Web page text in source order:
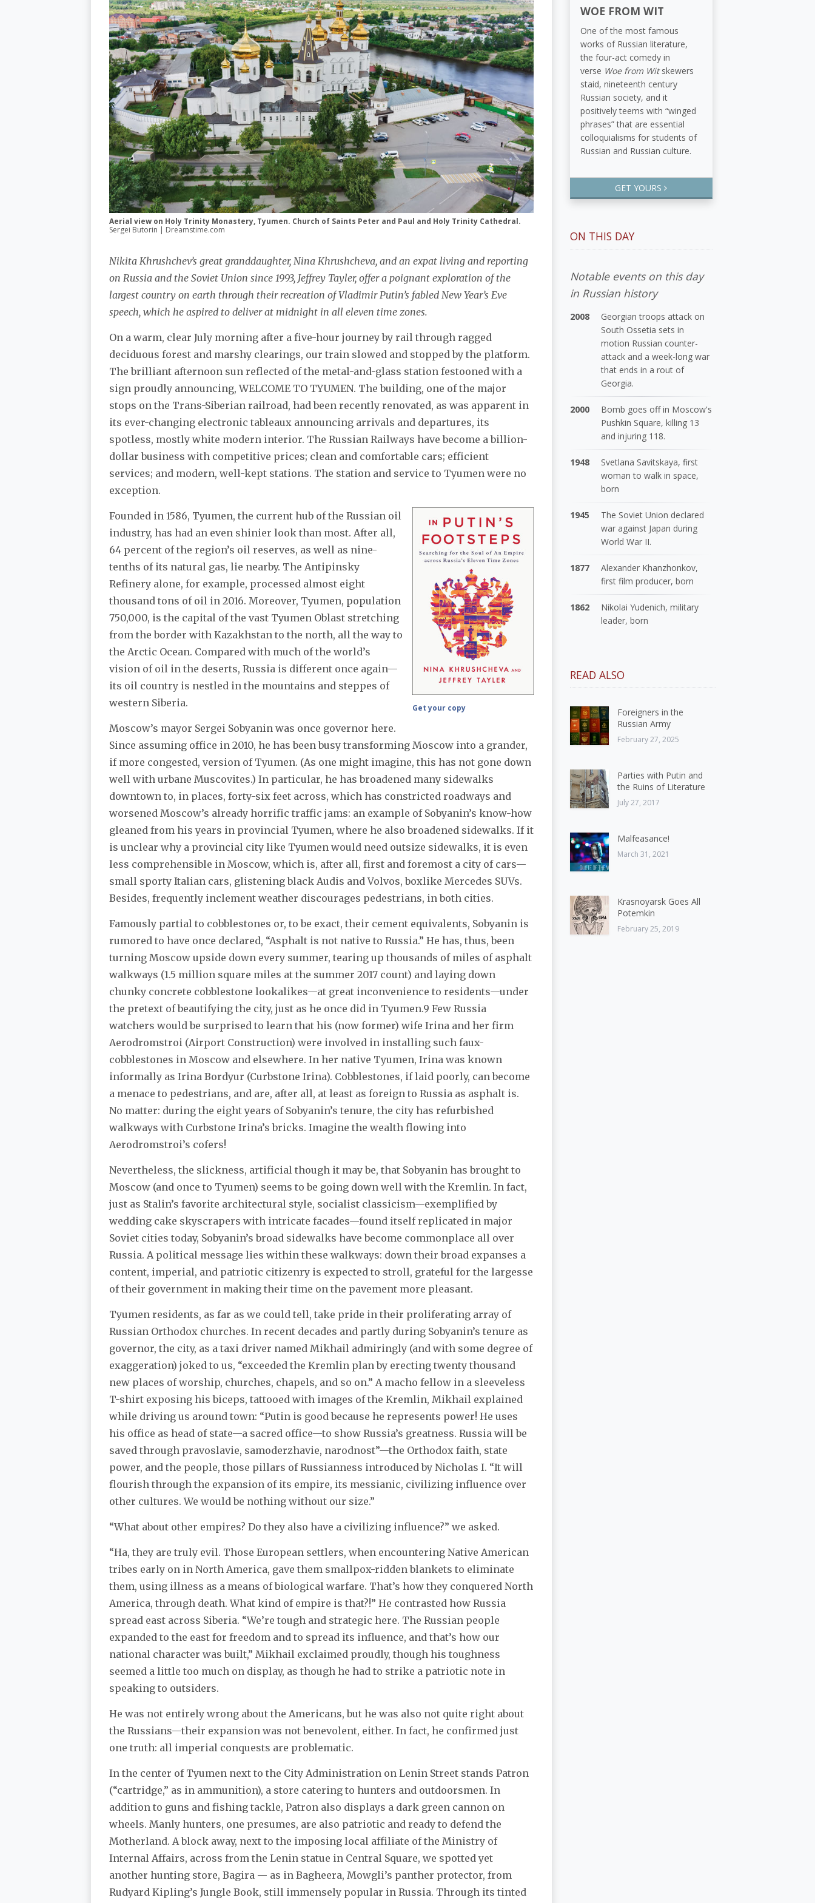
Aerial view on Holy Trinity Monastery, Tyumen. Church of Saints Peter and Paul and Holy Trinity Cathedral.
Sergei Butorin | Dreamstime.com
Nikita Khrushchev’s great granddaughter, Nina Khrushcheva, and an expat living and reporting
on Russia and the Soviet Union since 1993, Jeffrey Tayler, offer a poignant exploration of the
largest country on earth through their recreation of Vladimir Putin’s fabled New Year’s Eve
speech, which he aspired to deliver at midnight in all eleven time zones.
On a warm, clear July morning after a five-hour journey by rail through ragged
deciduous forest and marshy clearings, our train slowed and stopped by the platform.
The brilliant afternoon sun reflected of the metal-and-glass station festooned with a
sign proudly announcing, WELCOME TO TYUMEN. The building, one of the major
stops on the Trans-Siberian railroad, had been recently renovated, as was apparent in
its ever-changing electronic tableaux announcing arrivals and departures, its
spotless, mostly white modern interior. The Russian Railways have become a billion-
dollar business with competitive prices; clean and comfortable cars; efficient
services; and modern, well-kept stations. The station and service to Tyumen were no
exception.
Get your copy
Founded in 1586, Tyumen, the current hub of the Russian oil
industry, has had an even shinier look than most. After all,
64 percent of the region’s oil reserves, as well as nine-
tenths of its natural gas, lie nearby. The Antipinsky
Refinery alone, for example, processed almost eight
thousand tons of oil in 2016. Moreover, Tyumen, population
750,000, is the capital of the vast Tyumen Oblast stretching
from the border with Kazakhstan to the north, all the way to
the Arctic Ocean. Compared with much of the world’s
vision of oil in the deserts, Russia is different once again—
its oil country is nestled in the mountains and steppes of
western Siberia.
Moscow’s mayor Sergei Sobyanin was once governor here.
Since assuming office in 2010, he has been busy transforming Moscow into a grander,
if more congested, version of Tyumen. (As one might imagine, this has not gone down
well with urbane Muscovites.) In particular, he has broadened many sidewalks
downtown to, in places, forty-six feet across, which has constricted roadways and
worsened Moscow’s already horrific traffic jams: an example of Sobyanin’s know-how
gleaned from his years in provincial Tyumen, where he also broadened sidewalks. If it
is unclear why a provincial city like Tyumen would need outsize sidewalks, it is even
less comprehensible in Moscow, which is, after all, first and foremost a city of cars—
small sporty Italian cars, glistening black Audis and Volvos, boxlike Mercedes SUVs.
Besides, frequently inclement weather discourages pedestrians, in both cities.
Famously partial to cobblestones or, to be exact, their cement equivalents, Sobyanin is
rumored to have once declared, “Asphalt is not native to Russia.” He has, thus, been
turning Moscow upside down every summer, tearing up thousands of miles of asphalt
walkways (1.5 million square miles at the summer 2017 count) and laying down
chunky concrete cobblestone lookalikes—at great inconvenience to residents—under
the pretext of beautifying the city, just as he once did in Tyumen.9 Few Russia
watchers would be surprised to learn that his (now former) wife Irina and her firm
Aerodromstroi (Airport Construction) were involved in installing such faux-
cobblestones in Moscow and elsewhere. In her native Tyumen, Irina was known
informally as Irina Bordyur (Curbstone Irina). Cobblestones, if laid poorly, can become
a menace to pedestrians, and are, after all, at least as foreign to Russia as asphalt is.
No matter: during the eight years of Sobyanin’s tenure, the city has refurbished
walkways with Curbstone Irina’s bricks. Imagine the wealth flowing into
Aerodromstroi’s cofers!
Nevertheless, the slickness, artificial though it may be, that Sobyanin has brought to
Moscow (and once to Tyumen) seems to be going down well with the Kremlin. In fact,
just as Stalin’s favorite architectural style, socialist classicism—exemplified by
wedding cake skyscrapers with intricate facades—found itself replicated in major
Soviet cities today, Sobyanin’s broad sidewalks have become commonplace all over
Russia. A political message lies within these walkways: down their broad expanses a
content, imperial, and patriotic citizenry is expected to stroll, grateful for the largesse
of their government in making their time on the pavement more pleasant.
Tyumen residents, as far as we could tell, take pride in their proliferating array of
Russian Orthodox churches. In recent decades and partly during Sobyanin’s tenure as
governor, the city, as a taxi driver named Mikhail admiringly (and with some degree of
exaggeration) joked to us, “exceeded the Kremlin plan by erecting twenty thousand
new places of worship, churches, chapels, and so on.” A macho fellow in a sleeveless
T-shirt exposing his biceps, tattooed with images of the Kremlin, Mikhail explained
while driving us around town: “Putin is good because he represents power! He uses
his office as head of state—a sacred office—to show Russia’s greatness. Russia will be
saved through pravoslavie, samoderzhavie, narodnost”—the Orthodox faith, state
power, and the people, those pillars of Russianness introduced by Nicholas I. “It will
flourish through the expansion of its empire, its messianic, civilizing influence over
other cultures. We would be nothing without our size.”
“What about other empires? Do they also have a civilizing influence?” we asked.
“Ha, they are truly evil. Those European settlers, when encountering Native American
tribes early on in North America, gave them smallpox-ridden blankets to eliminate
them, using illness as a means of biological warfare. That’s how they conquered North
America, through death. What kind of empire is that?!” He contrasted how Russia
spread east across Siberia. “We’re tough and strategic here. The Russian people
expanded to the east for freedom and to spread its influence, and that’s how our
national character was built,” Mikhail exclaimed proudly, though his toughness
seemed a little too much on display, as though he had to strike a patriotic note in
speaking to outsiders.
He was not entirely wrong about the Americans, but he was also not quite right about
the Russians—their expansion was not benevolent, either. In fact, he confirmed just
one truth: all imperial conquests are problematic.
In the center of Tyumen next to the City Administration on Lenin Street stands Patron
(“cartridge,” as in ammunition), a store catering to hunters and outdoorsmen. In
addition to guns and fishing tackle, Patron also displays a dark green cannon on
wheels. Manly hunters, one presumes, are also patriotic and ready to defend the
Motherland. A block away, next to the imposing local affiliate of the Ministry of
Internal Affairs, across from the Lenin statue in Central Square, we spotted yet
another hunting store, Bagira — as in Bagheera, Mowgli’s panther protector, from
Rudyard Kipling’s Jungle Book, still immensely popular in Russia. Through its tinted
WOE FROM WIT
One of the most famous
works of Russian literature,
the four-act comedy in
verse Woe from Witskewers
staid, nineteenth century
Russian society, and it
positively teems with “winged
phrases” that are essential
colloquialisms for students of
Russian and Russian culture.
GET YOURS
ON THIS DAY
Notable events on this day
in Russian history
2008
Georgian troops attack on
South Ossetia sets in
motion Russian counter-
attack and a week-long war
that ends in a rout of
Georgia.
2000
Bomb goes off in Moscow's
Pushkin Square, killing 13
and injuring 118.
1948
Svetlana Savitskaya, first
woman to walk in space,
born
1945
The Soviet Union declared
war against Japan during
World War II.
1877
Alexander Khanzhonkov,
first film producer, born
1862
Nikolai Yudenich, military
leader, born
READ ALSO
Foreigners in the
Russian Army
February 27, 2025
Parties with Putin and
the Ruins of Literature
July 27, 2017
Malfeasance!
March 31, 2021
Krasnoyarsk Goes All
Potemkin
February 25, 2019